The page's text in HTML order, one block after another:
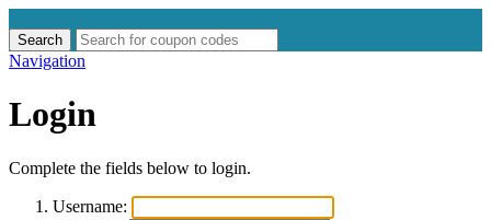
Search
Search
for:
Navigation
Login
Complete the fields below to login.
Username: